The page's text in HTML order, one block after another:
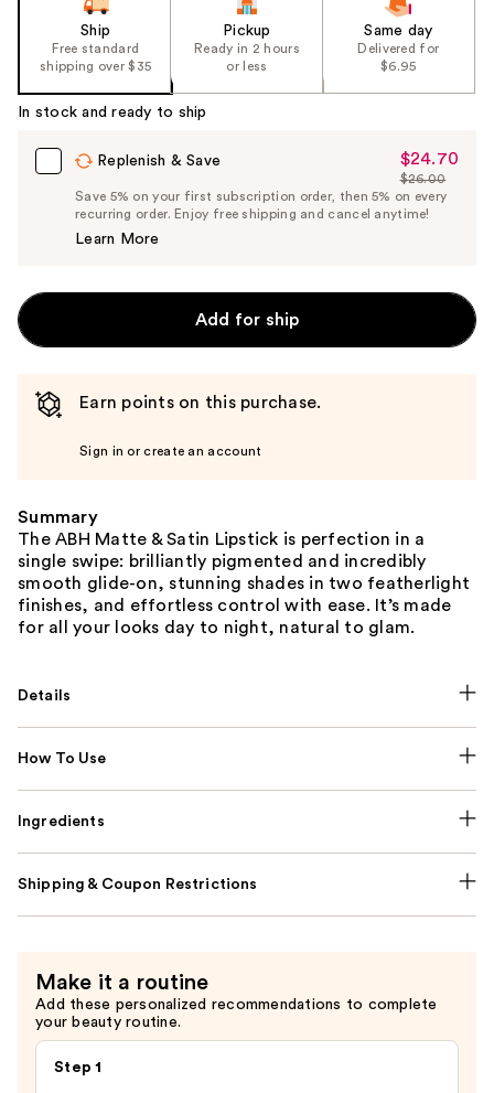
Ship
Free standard
shipping over $35
Pickup
Ready in 2 hours
or less
Same day
Delivered for
$6.95
In stock and ready to ship
Replenish & Save
Sale
Price
$24.70
$24.70
List
Price
$26.00
Save 5% on your first subscription order, then 5% on every
recurring order. Enjoy free shipping and cancel anytime!
Learn More
Add for ship
Earn points on this purchase.
Sign in or create an account
Summary
The ABH Matte & Satin Lipstick is perfection in a
single swipe: brilliantly pigmented and incredibly
smooth glide-on, stunning shades in two featherlight
finishes, and effortless control with ease. It’s made
for all your looks day to night, natural to glam.
Details
How To Use
Ingredients
Shipping & Coupon Restrictions
Make it a routine
Add these personalized recommendations to complete
your beauty routine.
Step 1